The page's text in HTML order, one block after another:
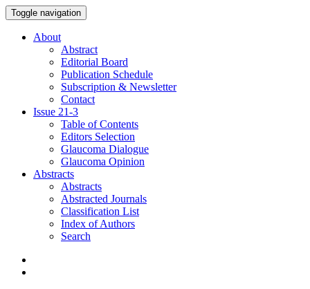
Toggle navigation
About
Abstract
Editorial Board
Publication Schedule
Subscription & Newsletter
Contact
Issue 21-3
Table of Contents
Editors Selection
Glaucoma Dialogue
Glaucoma Opinion
Abstracts
Abstracts
Abstracted Journals
Classification List
Index of Authors
Search